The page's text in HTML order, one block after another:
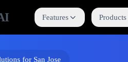
Features Products
for San Jose